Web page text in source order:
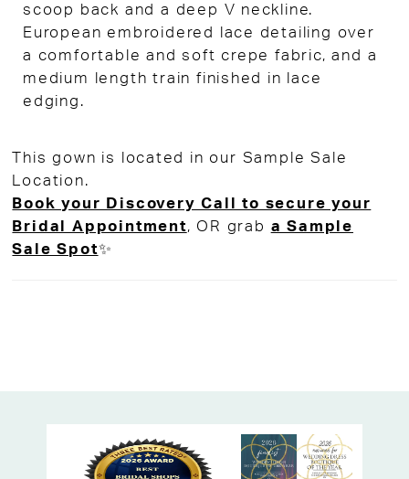
scoop back and a deep V neckline.
European embroidered lace detailing over
a comfortable and soft crepe fabric, and a
medium length train finished in lace
edging.
This gown is located in our Sample Sale
Location.
Book your Discovery Call to secure your
Bridal Appointment, OR grab a Sample
Sale Spot✨